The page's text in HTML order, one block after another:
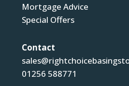
Mortgage Advice
Special Offers
Contact
01256 588771